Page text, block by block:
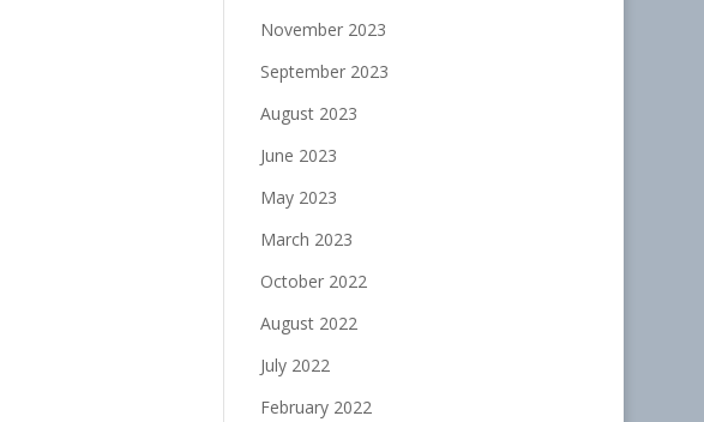
November 2023
September 2023
August 2023
June 2023
May 2023
March 2023
October 2022
August 2022
July 2022
February 2022